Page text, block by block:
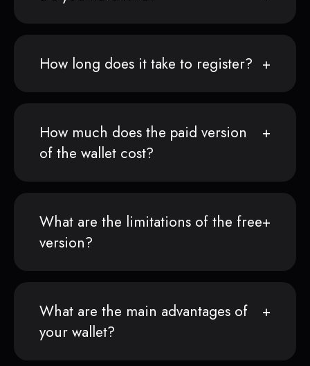
How long does it take to register?
How much does the paid version
of the wallet cost?
What are the limitations of the free
version?
What are the main advantages of
your wallet?